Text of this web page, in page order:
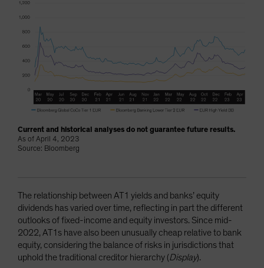
Current and historical analyses do not guarantee future results.
As of April 4, 2023
Source: Bloomberg
The relationship between AT1 yields and banks’ equity
dividends has varied over time, reflecting in part the different
outlooks of fixed-income and equity investors. Since mid-
2022, AT1s have also been unusually cheap relative to bank
equity, considering the balance of risks in jurisdictions that
uphold the traditional creditor hierarchy (Display).